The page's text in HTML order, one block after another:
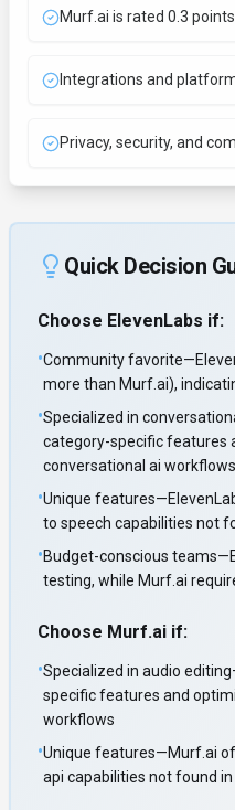
Murf.ai is rated 0.3
Integrations and
Privacy, security, and
Quick Decision
Choose ElevenLabs if:
•Community
more than Murf.ai),
•Specialized in
category-specific features
conversational ai workflows
•Unique
to speech capabilities not
•Budget-conscious
testing, while Murf.ai
Choose Murf.ai if:
•Specialized in audio
specific features and
workflows
•Unique features—Murf.ai
api capabilities not found in